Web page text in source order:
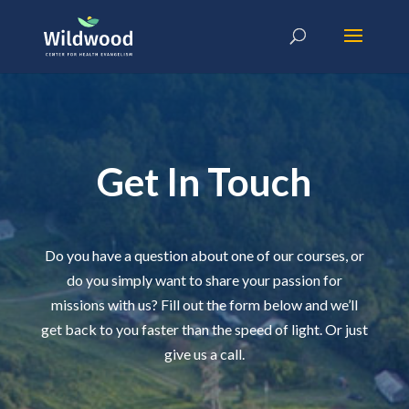
Get In Touch
Do you have a question about one of our courses, or
do you simply want to share your passion for
missions with us? Fill out the form below and we’ll
get back to you faster than the speed of light. Or just
give us a call.